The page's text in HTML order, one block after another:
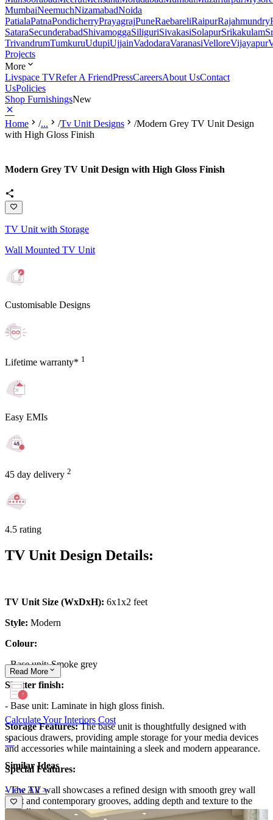
MumbaiNeemuchNizamabadNoida
PatialaPatnaPondicherryPrayagrajPuneRaebareliRaipurRajahmundry
SataraSecunderabadShivamoggaSiliguriSivakasiSolapurSrikakulam
TrivandrumTumkuruUdupiUjjainVadodaraVaranasiVelloreVijayapur
Projects
More
Livspace TVRefer A FriendPressCareersAbout UsContact
UsPolicies
Shop FurnishingsNew
Home /... /Tv Unit Designs /Modern Grey TV Unit Design
with High Gloss Finish
Modern Grey TV Unit Design with High Gloss Finish
TV Unit with Storage
Wall Mounted TV Unit
Customisable Designs
Lifetime warranty* 1
Easy EMIs
45 day delivery 2
4.5 rating
TV Unit Design Details:
TV Unit Size (WxDxH): 6x1x2 feet
Style: Modern
Colour:
- Base unit: Smoke grey
Shutter finish:
- Base unit: Laminate in high gloss finish.
Storage Features:The base unit is thoughtfully designed with
spacious drawers, providing ample storage for your media devices
and accessories while maintaining a sleek and modern appearance.
Special Features:
- The TV wall showcases a refined design with smooth grey wall
paint and contemporary grooves, adding depth and texture to the
overall aesthetic.
Read More
Calculate Your Interiors Cost
Similar Ideas
View All >